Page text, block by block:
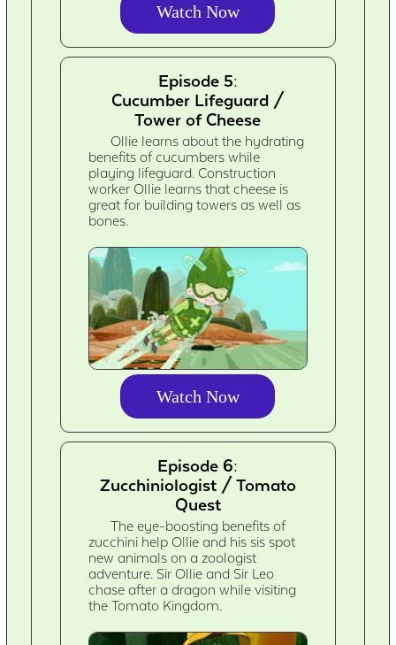
Watch Now
Episode 5:
Cucumber Lifeguard /
Tower of Cheese
Ollie learns about the hydrating
benefits of cucumbers while
playing lifeguard. Construction
worker Ollie learns that cheese is
great for building towers as well as
bones.
Watch Now
Episode 6:
Zucchiniologist / Tomato
Quest
The eye-boosting benefits of
zucchini help Ollie and his sis spot
new animals on a zoologist
adventure. Sir Ollie and Sir Leo
chase after a dragon while visiting
the Tomato Kingdom.